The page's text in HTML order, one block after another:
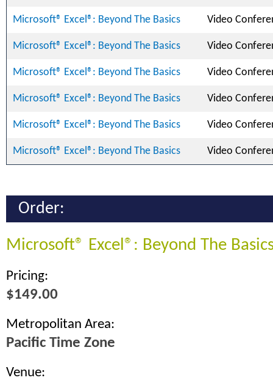
Microsoft® Excel®: Beyond The Basics Video
Microsoft® Excel®: Beyond The Basics Video
Microsoft® Excel®: Beyond The Basics Video
Microsoft® Excel®: Beyond The Basics Video
Microsoft® Excel®: Beyond The Basics Video
Microsoft® Excel®: Beyond The Basics Video
Order:
Microsoft® Excel®: Beyond The
Pricing:
$149.00
Metropolitan Area:
Pacific Time Zone
Venue: